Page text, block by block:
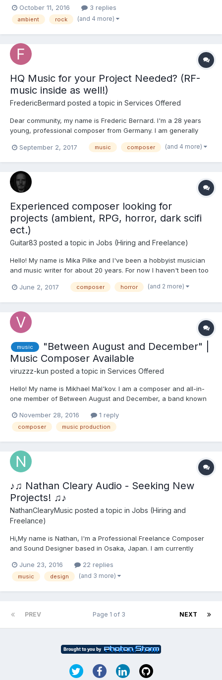
for television, film and a have worked with a couple of video
games (see my website for credits). Currently I'm looking...
October 11, 2016 3 replies
ambient rock (and 4 more)
HQ Music for your Project Needed? (RF-
music inside as well!)
FredericBermard posted a topic in Services Offered
Dear community, my name is Frederic Bernard. I'm a 28 years
young, professional composer from Germany. I am generally
music, to massively full orchestral scores, or electronic music. I
September 2, 2017 music composer (and 4 more)
Experienced composer looking for
projects (ambient, RPG, horror, dark scifi
ect.)
Guitar83 posted a topic in Jobs (Hiring and Freelance)
Hello! My name is Mika Pilke and I've been a hobbyist musician
and music writer for about 20 years. For now I haven't been too
active looking for projects that need sounds or music, but I'd like
to change that. I've also been active gamer for 25 years, and it
June 2, 2017 composer horror (and 2 more)
music
"Between August and December" |
Music Composer Available
viruzzz-kun posted a topic in Services Offered
Hello! My name is Mikhael Mal'kov. I am a composer and all-in-
one member of Between August and December, a band known
Wintertale, platformer Leave Me Alone and various games by
iichan eroge team. I'm searching for projects, where dark, gl...
November 28, 2016 1 reply
composer music production
♪♫ Nathan Cleary Audio - Seeking New
Projects! ♫♪
NathanClearyMusic posted a topic in Jobs (Hiring and
Freelance)
Hi,My name is Nathan, I'm a Professional Freelance Composer
and Sound Designer based in Osaka, Japan. I am currently
have experience with Wwise and procedural audio as well as
writing a myriad of different musical genres and styles as w...
June 23, 2016 22 replies
music design (and 3 more)
PREV NEXT
Page 1 of 3